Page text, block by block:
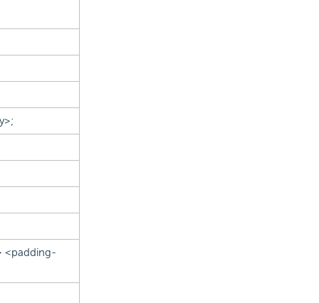
<padding-